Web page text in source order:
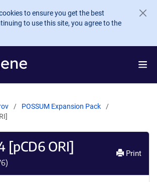
to ensure you get the best
to use this site, you agree to the
POSSUM Expansion Pack
[pCD6 ORI]
)
Print